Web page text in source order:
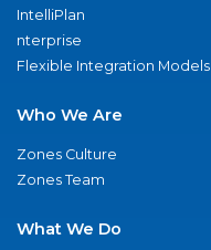
IntelliPlan
nterprise
Flexible Integration Models
Who We Are
Zones Culture
Zones Team
What We Do